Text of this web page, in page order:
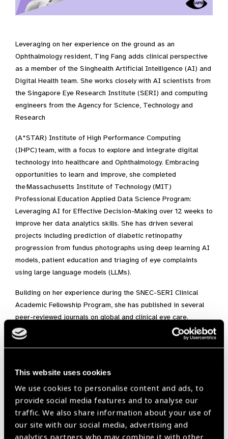
This website uses cookies
We use cookies to personalise content and ads, to
provide social media features and to analyse our
traffic. We also share information about your use of
our site with our social media, advertising and
Leveraging on her experience on the ground as an
Ophthalmology resident, Ting Fang adds clinical perspective
as a member of the Singhealth Artificial Intelligence (AI) and
Digital Health team. She works closely with AI scientists from
the Singapore Eye Research Institute (SERI) and computing
engineers from the Agency for Science, Technology and
Research
(A*STAR) Institute of High Performance Computing
(IHPC) team, with a focus to explore and integrate digital
technology into healthcare and Ophthalmology. Embracing
opportunities to learn and improve, she completed
the Massachusetts Institute of Technology (MIT)
Professional Education Applied Data Science Program:
Leveraging AI for Effective Decision-Making over 12 weeks to
improve her data analytics skills. She has driven several
projects including prediction of diabetic retinopathy
progression from fundus photographs using deep learning AI
models, patient education and triaging of eye complaints
using large language models (LLMs).
Building on her experience during the SNEC-SERI Clinical
Academic Fellowship Program, she has published in several
peer-reviewed journals on global and clinical eye care.
Notable topics included Metaverse and virtual healthcare in
Ophthalmology, which was awarded the gold medal for the
generative AI and LLMs in collaboration with members of the
American Academy of Ophthalmology. She has been invited to
speak at several international research conferences,
including the Association for Research in Vision and
Ophthalmology 2024 Education Course and the 38th and